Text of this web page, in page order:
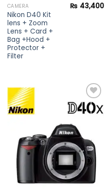
CAMERA
Nikon D40 Kit
lens + Zoom
Lens + Card +
Bag +Hood +
Protector +
Filter
₨ 43,400
wishlist